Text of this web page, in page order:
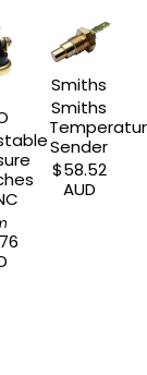
Smiths
Smiths
Sender
$58.52
AUD